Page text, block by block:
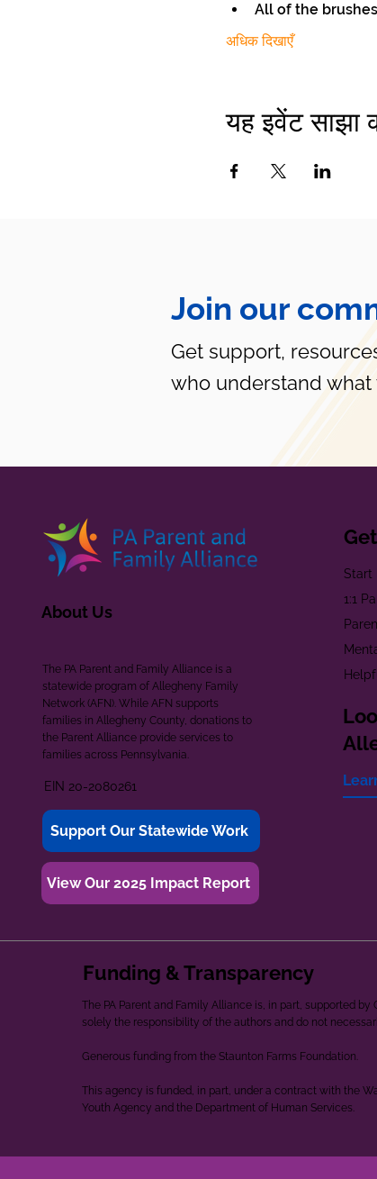
All of the
अधिक दिखाएँ
यह इवेंट साझा
Join our
Get support,
who understand what
About Us
The PA Parent and Family Alliance is a
statewide program of Allegheny Family
Network (AFN). While AFN supports
families in Allegheny County, donations to
the Parent Alliance provide services to
families across Pennsylvania.
EIN 20-2080261
Support Our Statewide Work
View Our 2025 Impact Report
Start
1:1
Funding & Transparency
The PA Parent and Family Alliance is, in part, supported
solely the responsibility of the authors and do not
Generous funding from the Staunton Farms Foundation.
This agency is funded, in part, under a contract with the
Youth Agency and the Department of Human Services.